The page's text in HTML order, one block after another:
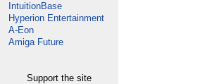
IntuitionBase
Hyperion Entertainment
A-Eon
Amiga Future
Support the site